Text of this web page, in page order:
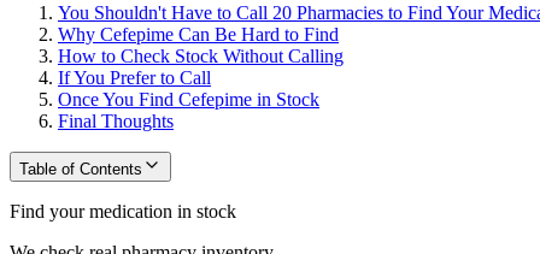
You Shouldn't Have to Call 20 Pharmacies to Find Your
Why Cefepime Can Be Hard to Find
How to Check Stock Without Calling
If You Prefer to Call
Once You Find Cefepime in Stock
Final Thoughts
Table of Contents
Find your medication in stock